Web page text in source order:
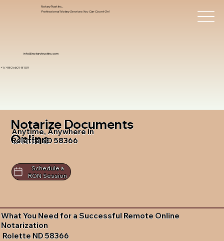
info@notarytrustinc.com
+1 (480)-601-8109
Notary Trust Inc.,
Professional Notary Services You Can Count On!
Notarize Documents
Online
Anytime, Anywhere in
Rolette ND 58366
Schedule a
RON Session
What You Need for a Successful Remote Online
Notarization
Rolette ND 58366